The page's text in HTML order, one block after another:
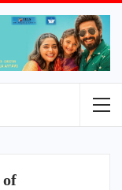
of